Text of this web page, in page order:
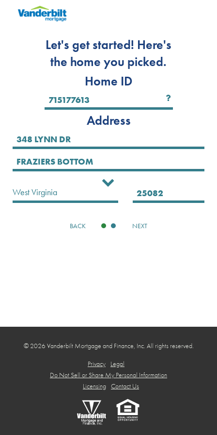
Let's get started! Here's
the home you picked.
Home ID
Address
West Virginia
BACK NEXT
© 2026 Vanderbilt Mortgage and Finance, Inc. All rights reserved.
Privacy
Legal
Do Not Sell or Share My Personal Information
Licensing Contact Us